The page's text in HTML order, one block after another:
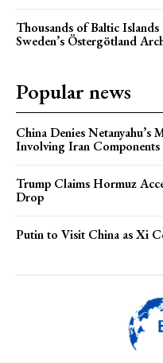
Thousands of Baltic
Sweden’s Östergötland
Popular news
China Denies Netanyahu’s
Involving Iran Components
Trump Claims Hormuz
Drop
Putin to Visit China as Xi